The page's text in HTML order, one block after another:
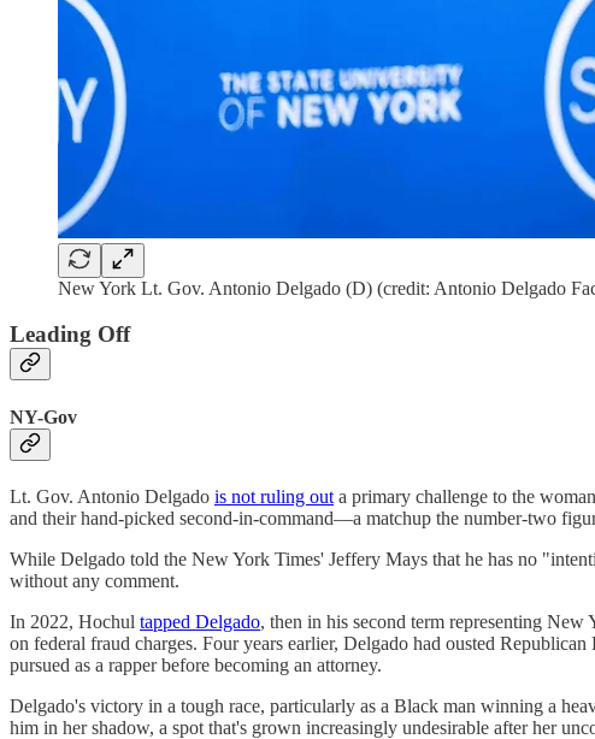
New York Lt. Gov. Antonio Delgado (D) (credit: Antonio Delgado
Leading Off
NY-Gov
Lt. Gov. Antonio Delgado is not ruling out a primary challenge to the
and their hand-picked second-in-command—a matchup the number-two
While Delgado told the New York Times' Jeffery Mays that he has no
without any comment.
In 2022, Hochul tapped Delgado, then in his second term representing
on federal fraud charges. Four years earlier, Delgado had ousted
pursued as a rapper before becoming an attorney.
Delgado's victory in a tough race, particularly as a Black man winning a
him in her shadow, a spot that's grown increasingly undesirable after her